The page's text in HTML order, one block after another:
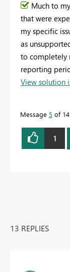
Much to
that were
my specific
as
to completely
reporting
View solution
Message 5 of 14
1
13 REPLIES